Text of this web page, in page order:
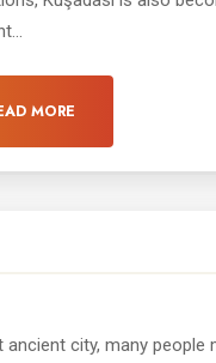
MORE
city, many people